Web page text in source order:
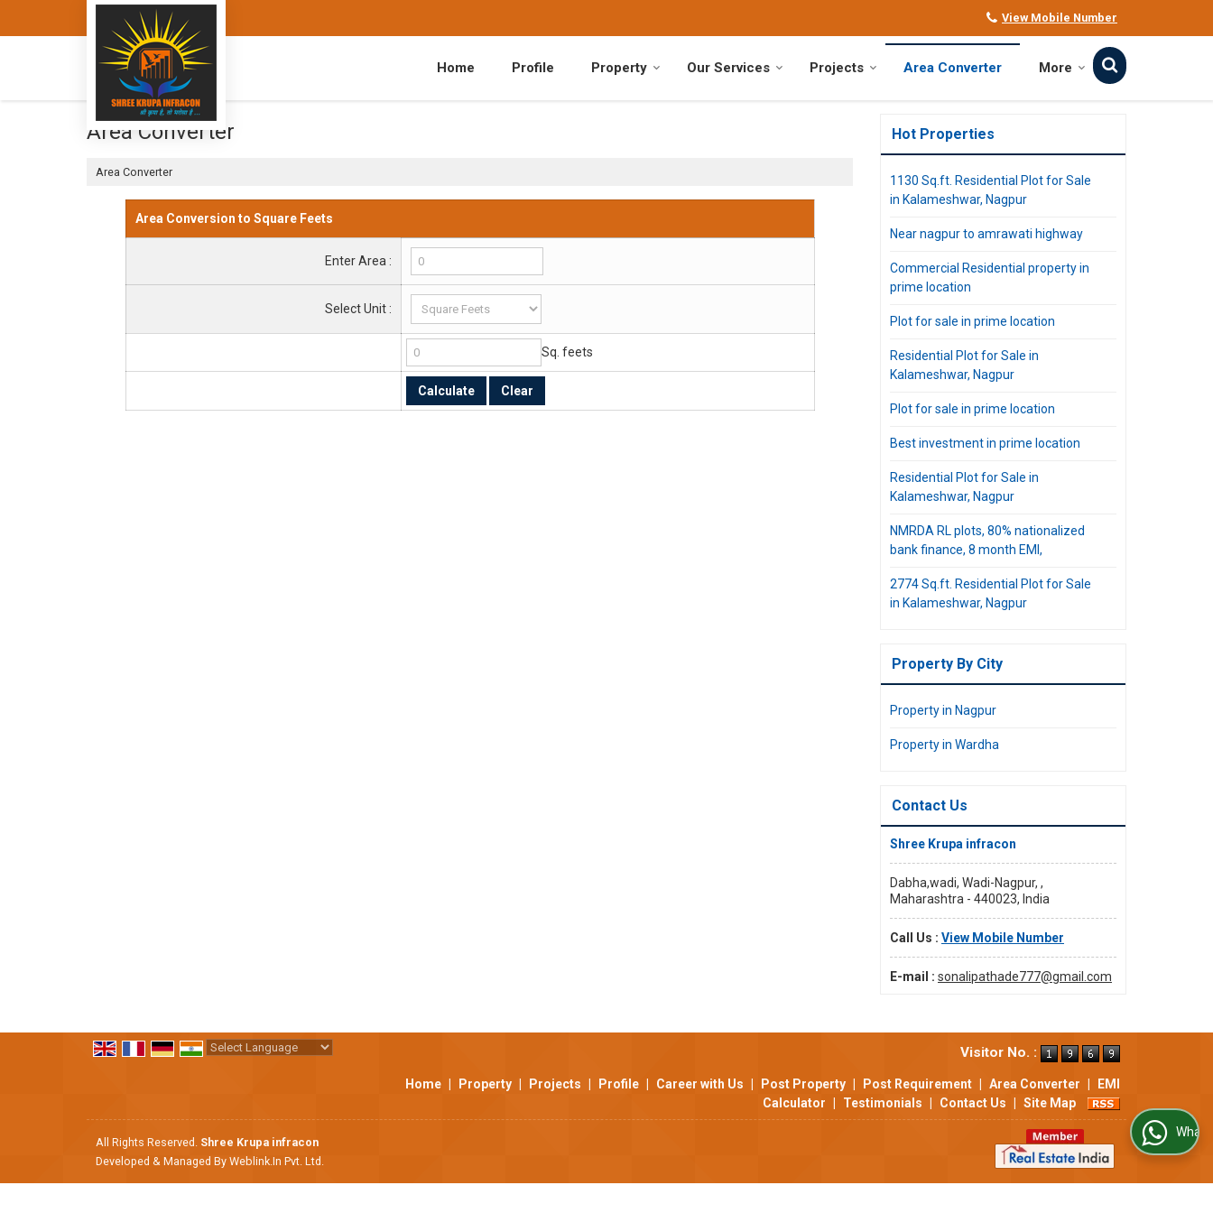
View Mobile Number
Home Profile Property Our Services Projects Area Converter More
Area Converter
Area Converter
Area Conversion to Square Feets
Enter Area :
Select Unit :
Sq. feets
Hot Properties
1130 Sq.ft. Residential Plot for Sale
in Kalameshwar, Nagpur
Near nagpur to amrawati highway
Commercial Residential property in
prime location
Plot for sale in prime location
Residential Plot for Sale in
Kalameshwar, Nagpur
Plot for sale in prime location
Best investment in prime location
Residential Plot for Sale in
Kalameshwar, Nagpur
NMRDA RL plots, 80% nationalized
bank finance, 8 month EMI,
2774 Sq.ft. Residential Plot for Sale
in Kalameshwar, Nagpur
Property By City
Property in Nagpur
Property in Wardha
Contact Us
Shree Krupa infracon
Dabha,wadi, Wadi-Nagpur, ,
Maharashtra - 440023, India
Call Us : View Mobile Number
E-mail : sonalipathade777@gmail.com
Visitor No. :
Home Property Projects Profile Career with Us Post Property Post Requirement Area Converter
EMI
Calculator
Testimonials Contact Us Site Map
All Rights Reserved. Shree Krupa infracon
Developed & Managed By Weblink.In Pvt. Ltd.
WhatsApp Us